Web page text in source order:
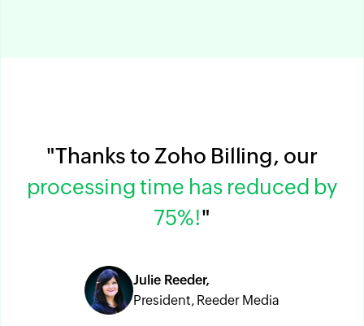
"Thanks to Zoho Billing, our
processing time has reduced by
75%!"
Julie Reeder,
President, Reeder Media